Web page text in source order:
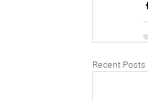
Recent Posts